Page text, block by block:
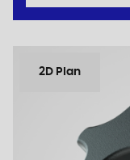
2D Plan